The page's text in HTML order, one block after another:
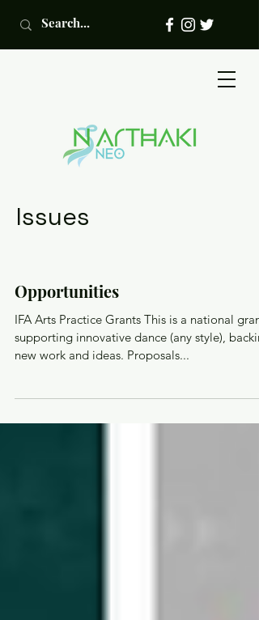
Issues
Opportunities
IFA Arts Practice Grants This is a national grant
supporting innovative dance (any style),
new work and ideas. Proposals...